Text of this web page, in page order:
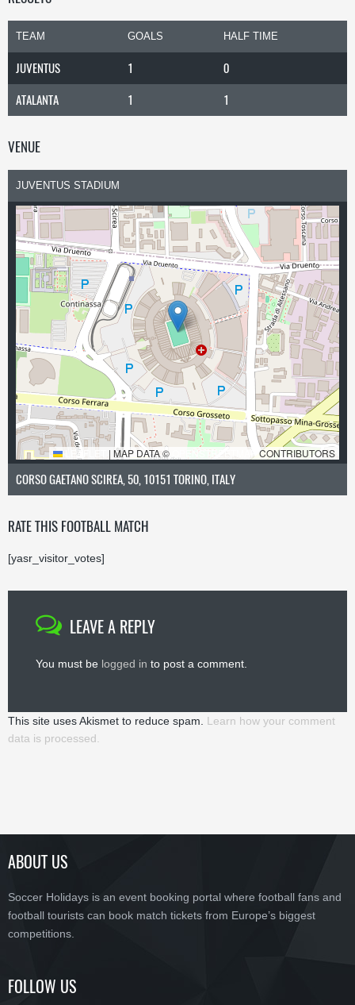
TEAM GOALS HALF TIME
JUVENTUS 1
0
ATALANTA
1 1
VENUE
JUVENTUS STADIUM
LEAFLET | MAP DATA © OPENSTREETMAP CONTRIBUTORS
CORSO GAETANO SCIREA, 50, 10151 TORINO, ITALY
RATE THIS FOOTBALL MATCH
[yasr_visitor_votes]
LEAVE A REPLY
You must be logged in to post a comment.
This site uses Akismet to reduce spam. Learn how your comment
data is processed.
ABOUT US
Soccer Holidays is an event booking portal where football fans and
football tourists can book match tickets from Europe’s biggest
competitions.
FOLLOW US